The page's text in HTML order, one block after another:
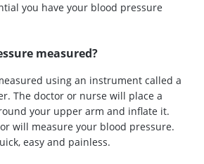
you have your blood pressure
measured?
using an instrument called a
The doctor or nurse will place a
your upper arm and inflate it.
will measure your blood pressure.
easy and painless.